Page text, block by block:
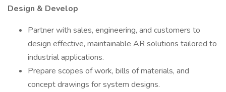
Design & Develop
Partner with sales, engineering, and customers to
design effective, maintainable AR solutions tailored to
industrial applications.
Prepare scopes of work, bills of materials, and
concept drawings for system designs.